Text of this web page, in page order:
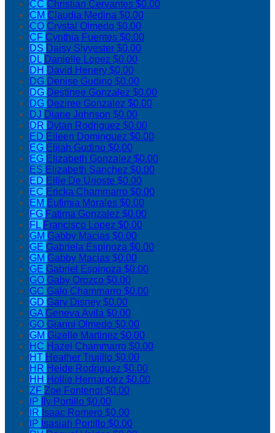
CC Christian Cervantes $0.00
CM Claudia Medina $0.00
CO Crystal Olmedo $0.00
CF Cynthia Fuentes $0.00
DS Daisy Slyvester $0.00
DL Danielle Lopez $0.00
DH David Henery $0.00
DG Denise Gudino $0.00
DG Destinee Gonzalez $0.00
DG Deziree Gonzalez $0.00
DJ Diane Johnson $0.00
DR Dylan Rodriguez $0.00
ED Eileen Dominguez $0.00
EG Elijah Gudino $0.00
EG Elizabeth Gonzalez $0.00
ES Elizabeth Sanchez $0.00
ED Ellie De Urioste $0.00
EC Ericka Chammarro $0.00
EM Eufimia Morales $0.00
FG Fatima Gonzalez $0.00
FL Francisco Lopez $0.00
GM Gabby Macias $0.00
GE Gabriela Espinoza $0.00
GM Gabby Macias $0.00
GE Gabriel Espinoza $0.00
GO Gaby Orozco $0.00
GC Galo Chammarro $0.00
GD Gary Disney $0.00
GA Geneva Avila $0.00
GO Gianni Olmedo $0.00
GM Gizelle Martinez $0.00
HC Hazel Chammarro $0.00
HT Heather Trujillo $0.00
HR Heide Rodriguez $0.00
HH Hollie Hernandez $0.00
ZF Zoe Fontenot$0.00
IP
Ily Portillo $0.00
IR Isaac Romero $0.00
IP Isasiah Portillo $0.00